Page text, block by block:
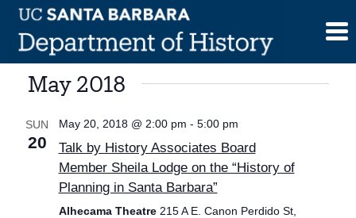
Skip
content
May 2018
SUN
20
May 20, 2018 @ 2:00 pm - 5:00 pm
Talk by History Associates Board
Member Sheila Lodge on the “History of
Planning in Santa Barbara”
Alhecama Theatre 215 A E. Canon Perdido St,